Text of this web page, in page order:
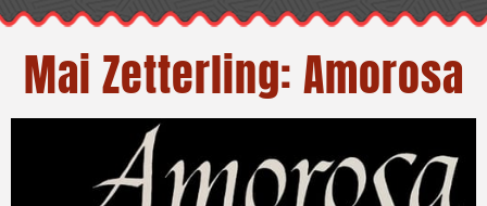
Mai Zetterling: Amorosa